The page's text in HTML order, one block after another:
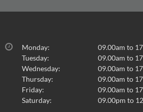
Monday:
09.00am to
Tuesday:
09.00am to
Wednesday:
09.00am to
Thursday:
09.00am to
Friday:
09.00am to
Saturday:
09.00pm to